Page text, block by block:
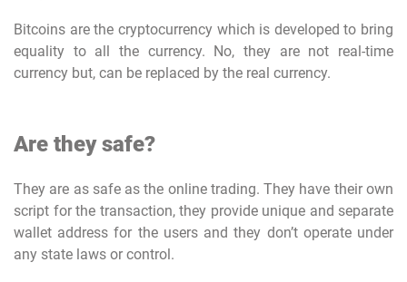
Bitcoins are the cryptocurrency which is developed to bring
equality to all the currency. No, they are not real-time
currency but, can be replaced by the real currency.
Are they safe?
They are as safe as the online trading. They have their own
script for the transaction, they provide unique and separate
wallet address for the users and they don’t operate under
any state laws or control.